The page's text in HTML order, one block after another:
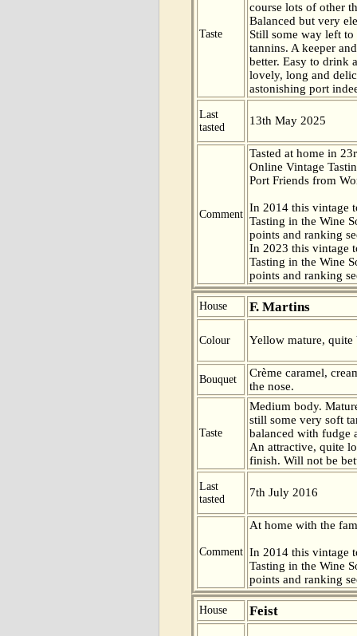
Taste
course lots of other
Balanced but very
Still some way left
tannins. A keeper
better. Easy to drink
lovely, long and
astonishing port
Last
tasted
13th May 2025
Comment
Tasted at home in
Online Vintage
Port Friends from
In 2014 this vintage
Tasting in the Wine
points and ranking
In 2023 this vintage
Tasting in the Wine
points and ranking
House F. Martins
Colour Yellow mature,
Bouquet
Crème caramel,
the nose.
Taste
Medium body.
still some very soft
balanced with fudge
An attractive, quite
finish. Will not be
Last
tasted
7th July 2016
Comment
At home with the
In 2014 this vintage
Tasting in the Wine
points and ranking
House Feist